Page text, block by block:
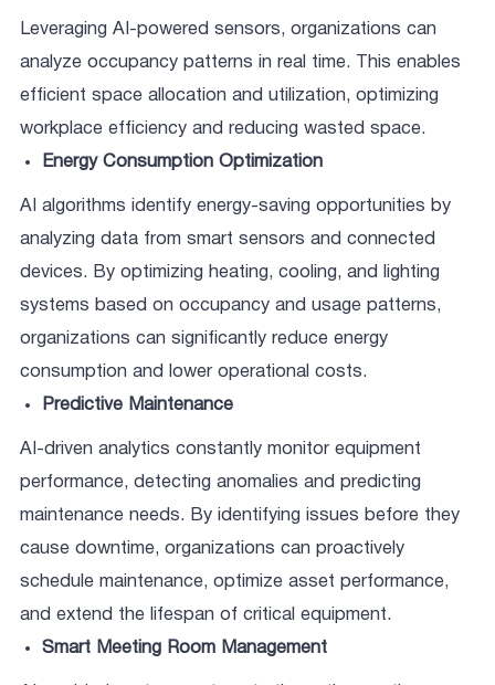
Leveraging AI-powered sensors, organizations can
analyze occupancy patterns in real time. This enables
efficient space allocation and utilization, optimizing
workplace efficiency and reducing wasted space.
Energy Consumption Optimization
AI algorithms identify energy-saving opportunities by
analyzing data from smart sensors and connected
devices. By optimizing heating, cooling, and lighting
systems based on occupancy and usage patterns,
organizations can significantly reduce energy
consumption and lower operational costs.
Predictive Maintenance
AI-driven analytics constantly monitor equipment
performance, detecting anomalies and predicting
maintenance needs. By identifying issues before they
cause downtime, organizations can proactively
schedule maintenance, optimize asset performance,
and extend the lifespan of critical equipment.
Smart Meeting Room Management